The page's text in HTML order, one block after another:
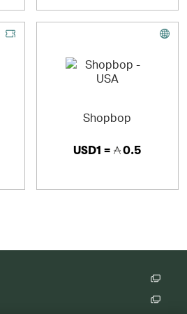
Shopbop
USD1 = 0.5